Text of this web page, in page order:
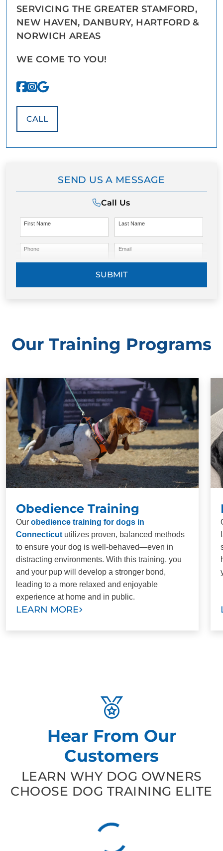
SERVICING THE GREATER STAMFORD,
NEW HAVEN, DANBURY, HARTFORD &
NORWICH AREAS
WE COME TO YOU!
CALL
SEND US A MESSAGE
Call Us
First Name Last Name
Phone Email
SUBMIT
Our Training Programs
Obedience Training
Our obedience training for dogs in
Connecticut utilizes proven, balanced methods
to ensure your dog is well-behaved—even in
distracting environments. With this training, you
and your pup will develop a stronger bond,
leading to a more relaxed and enjoyable
experience at home and in public.
LEARN MORE
Hear From Our
Customers
LEARN WHY DOG OWNERS
CHOOSE DOG TRAINING ELITE